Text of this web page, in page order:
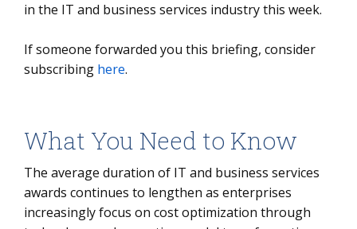
Data Watch
Background
The Details
in the IT and business services industry this week.
If someone forwarded you this briefing, consider
subscribing here.
What You Need to Know
The average duration of IT and business services
awards continues to lengthen as enterprises
increasingly focus on cost optimization through